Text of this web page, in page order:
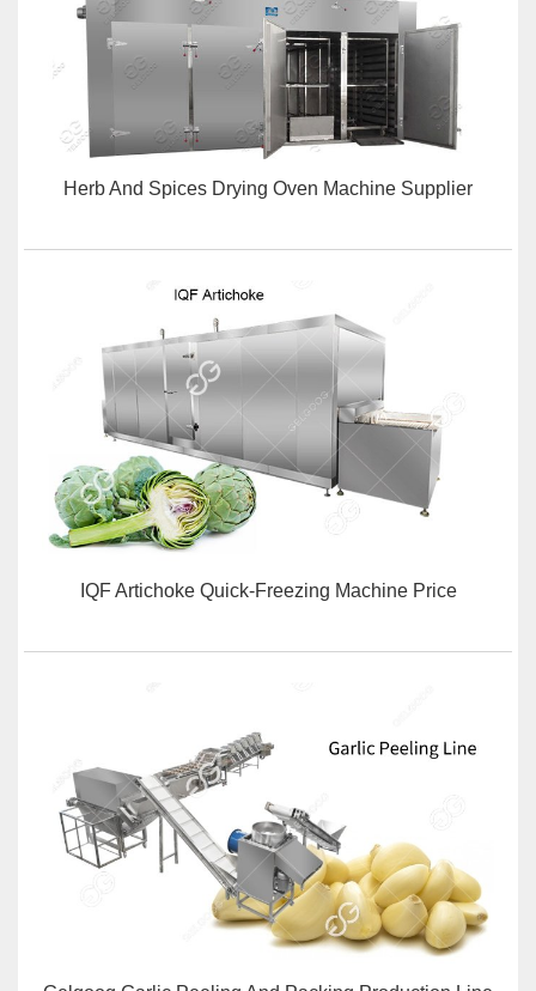
Herb And Spices Drying Oven Machine Supplier
IQF Artichoke Quick-Freezing Machine Price